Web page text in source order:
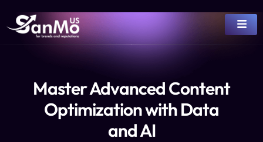
Master Advanced Content
Optimization with Data
and AI